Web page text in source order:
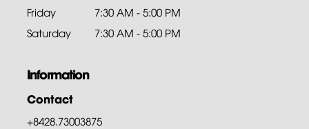
Friday
7:30 AM - 5:00 PM
Saturday
7:30 AM - 5:00 PM
Information
Contact
+8428.73003875